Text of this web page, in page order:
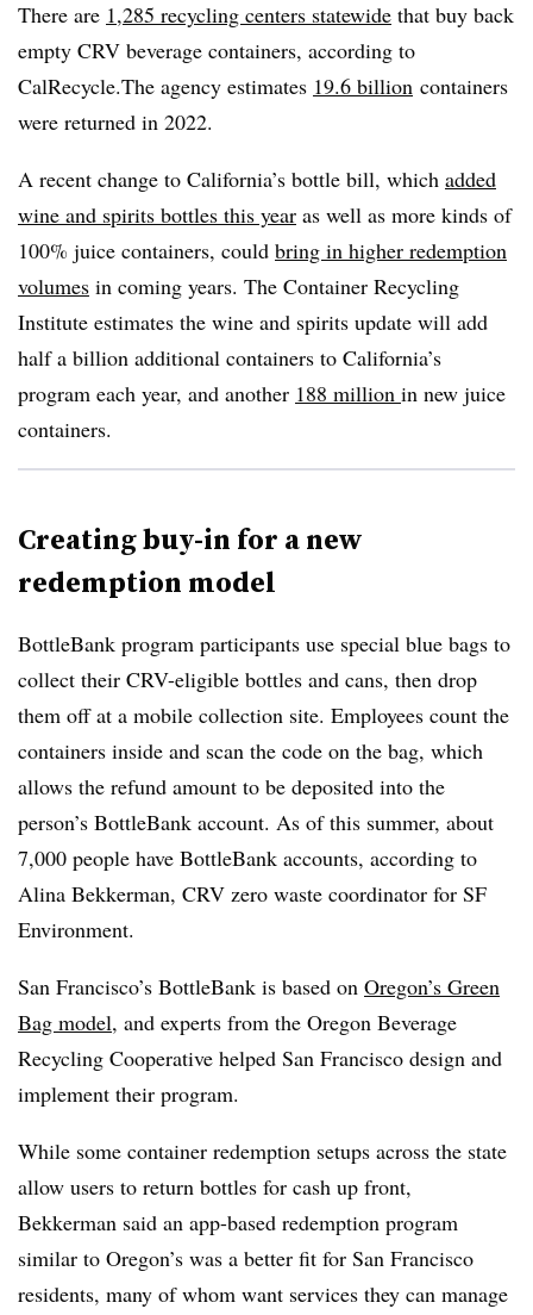
There are 1,285 recycling centers statewide that buy back
empty CRV beverage containers, according to
CalRecycle.The agency estimates 19.6 billion containers
were returned in 2022.
A recent change to California’s bottle bill, which added
wine and spirits bottles this year as well as more kinds of
100% juice containers, could bring in higher redemption
volumes in coming years. The Container Recycling
Institute estimates the wine and spirits update will add
half a billion additional containers to California’s
program each year, and another 188 million in new juice
containers.
Creating buy-in for a new
redemption model
BottleBank program participants use special blue bags to
collect their CRV-eligible bottles and cans, then drop
them off at a mobile collection site. Employees count the
containers inside and scan the code on the bag, which
allows the refund amount to be deposited into the
person’s BottleBank account. As of this summer, about
7,000 people have BottleBank accounts, according to
Alina Bekkerman, CRV zero waste coordinator for SF
Environment.
San Francisco’s BottleBank is based on Oregon’s Green
Bag model, and experts from the Oregon Beverage
Recycling Cooperative helped San Francisco design and
implement their program.
While some container redemption setups across the state
allow users to return bottles for cash up front,
Bekkerman said an app-based redemption program
similar to Oregon’s was a better fit for San Francisco
residents, many of whom want services they can manage